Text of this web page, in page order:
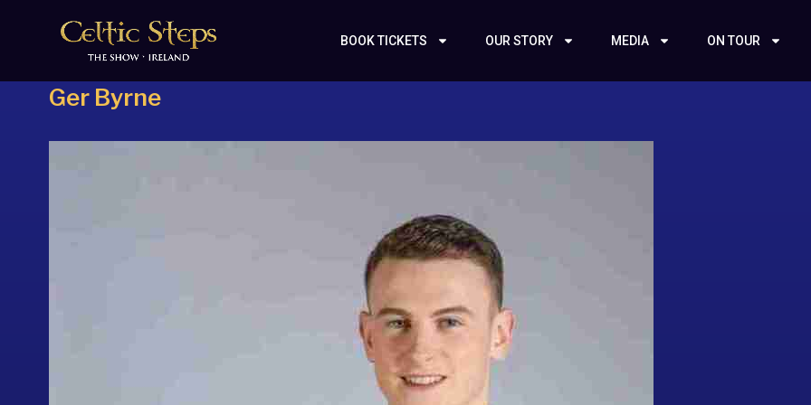
BOOK TICKETS OUR STORY MEDIA ON TOUR
Ger Byrne